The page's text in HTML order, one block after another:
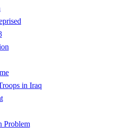
in Iraq
Problem